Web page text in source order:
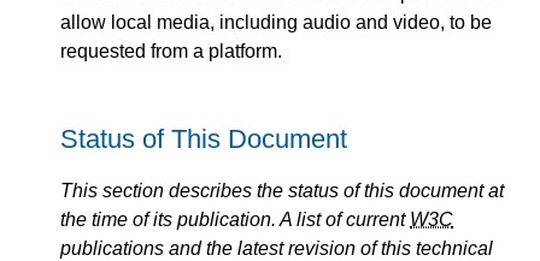
allow local media, including audio and video, to be
requested from a platform.
Status of This Document
This section describes the status of this document at
the time of its publication. A list of current W3C
publications and the latest revision of this technical